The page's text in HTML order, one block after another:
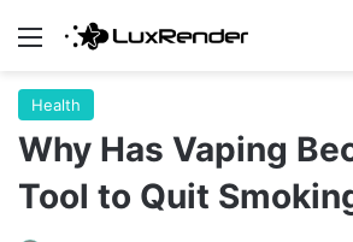
Menu
Health
Why Has Vaping
Tool to Quit